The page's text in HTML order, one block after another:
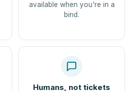
available when you're in a
bind.
Humans, not tickets